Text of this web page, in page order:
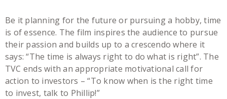
Be it planning for the future or pursuing a hobby, time
is of essence. The film inspires the audience to pursue
their passion and builds up to a crescendo where it
says: “The time is always right to do what is right”. The
TVC ends with an appropriate motivational call for
action to investors – “To know when is the right time
to invest, talk to Phillip!”